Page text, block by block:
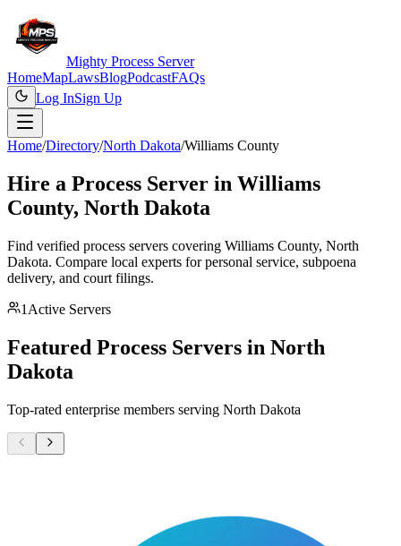
Mighty Process Server
HomeMapLawsBlogPodcastFAQs
Log InSign Up
Home/Directory/North Dakota/Williams County
Hire a Process Server in Williams
County, North Dakota
Find verified process servers covering Williams County, North
Dakota. Compare local experts for personal service, subpoena
delivery, and court filings.
1 Active Servers
Featured Process Servers in North
Dakota
Top-rated enterprise members serving North Dakota